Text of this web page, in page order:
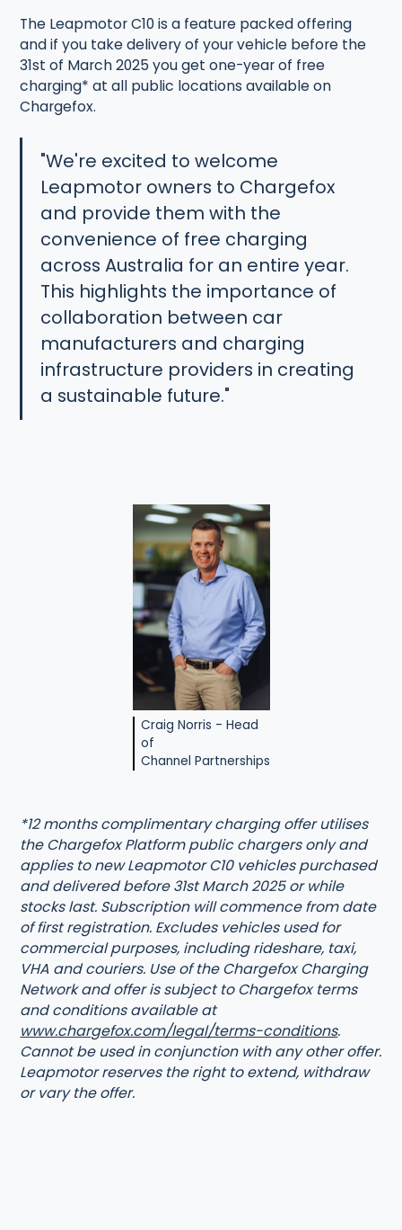
The Leapmotor C10 is a feature packed offering
and if you take delivery of your vehicle before the
31st of March 2025 you get one-year of free
charging* at all public locations available on
Chargefox.
"We're excited to welcome
Leapmotor owners to Chargefox
and provide them with the
convenience of free charging
across Australia for an entire year.
This highlights the importance of
collaboration between car
manufacturers and charging
infrastructure providers in creating
a sustainable future."
Craig Norris - Head
of
Channel Partnerships
*12 months complimentary charging offer utilises
the Chargefox Platform public chargers only and
applies to new Leapmotor C10 vehicles purchased
and delivered before 31st March 2025 or while
stocks last. Subscription will commence from date
of first registration. Excludes vehicles used for
commercial purposes, including rideshare, taxi,
VHA and couriers. Use of the Chargefox Charging
Network and offer is subject to Chargefox terms
and conditions available at
www.chargefox.com/legal/terms-conditions.
Cannot be used in conjunction with any other offer.
Leapmotor reserves the right to extend, withdraw
or vary the offer.